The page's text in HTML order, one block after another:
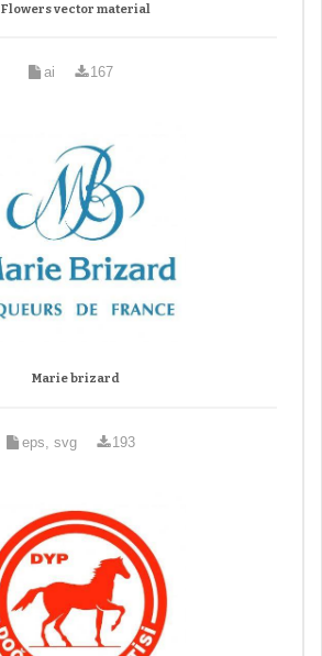
Flowers vector material
ai 167
Marie brizard
eps, svg 193